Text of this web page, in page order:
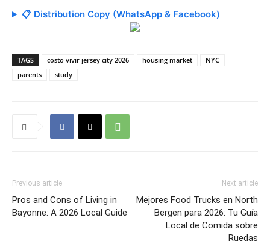
📋 Distribution Copy (WhatsApp & Facebook)
TAGS costo vivir jersey city 2026 housing market
NYC
parents
study
Previous article
Pros and Cons of Living in
Bayonne: A 2026 Local Guide
Next article
Mejores Food Trucks en North
Bergen para 2026: Tu Guía
Local de Comida sobre
Ruedas